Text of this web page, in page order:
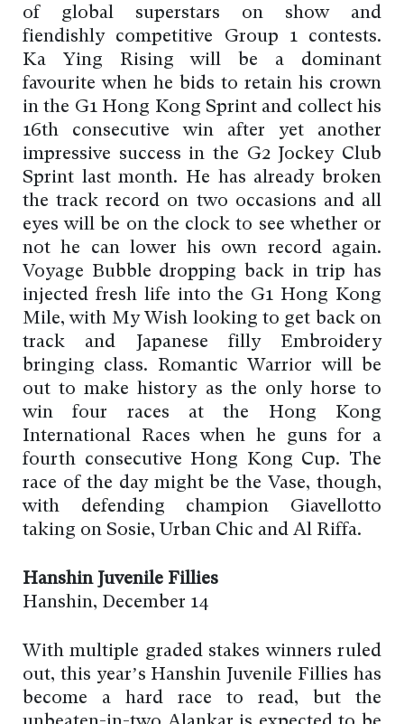
of global superstars on show and
fiendishly competitive Group 1 contests.
Ka Ying Rising will be a dominant
favourite when he bids to retain his crown
in the G1 Hong Kong Sprint and collect his
16th consecutive win after yet another
impressive success in the G2 Jockey Club
Sprint last month. He has already broken
the track record on two occasions and all
eyes will be on the clock to see whether or
not he can lower his own record again.
Voyage Bubble dropping back in trip has
injected fresh life into the G1 Hong Kong
Mile, with My Wish looking to get back on
track and Japanese filly Embroidery
bringing class. Romantic Warrior will be
out to make history as the only horse to
win four races at the Hong Kong
International Races when he guns for a
fourth consecutive Hong Kong Cup. The
race of the day might be the Vase, though,
with defending champion Giavellotto
taking on Sosie, Urban Chic and Al Riffa.
Hanshin Juvenile Fillies
Hanshin, December 14
With multiple graded stakes winners ruled
out, this year’s Hanshin Juvenile Fillies has
become a hard race to read, but the